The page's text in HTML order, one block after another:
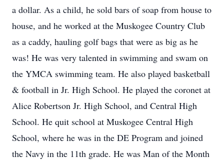
a dollar. As a child, he sold bars of soap from house to
house, and he worked at the Muskogee Country Club
as a caddy, hauling golf bags that were as big as he
was! He was very talented in swimming and swam on
the YMCA swimming team. He also played basketball
& football in Jr. High School. He played the coronet at
Alice Robertson Jr. High School, and Central High
School. He quit school at Muskogee Central High
School, where he was in the DE Program and joined
the Navy in the 11th grade. He was Man of the Month